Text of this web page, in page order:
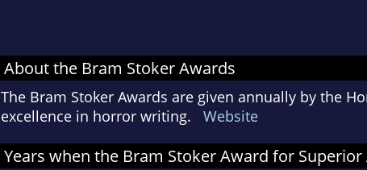
About the Bram Stoker Awards
The Bram Stoker Awards are given annually by the
excellence in horror writing. Website
Years when the Bram Stoker Award for